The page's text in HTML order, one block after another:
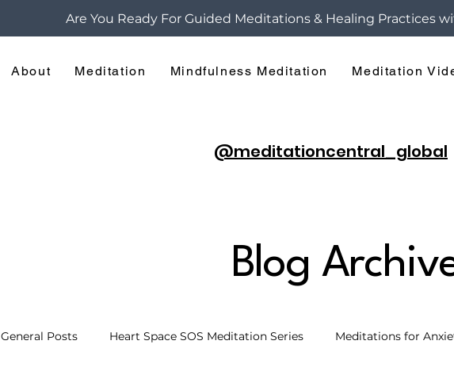
Are You Ready For Guided Meditations & Healing Practices
About Meditation Mindfulness Meditation Meditation
@meditationcentral_global
Blog
General Posts Heart Space SOS Meditation Series Meditations for